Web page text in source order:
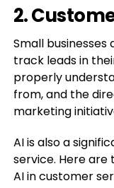
2.
Small businesses
track leads in
properly
from, and the
marketing
AI is also a
service. Here
AI in customer